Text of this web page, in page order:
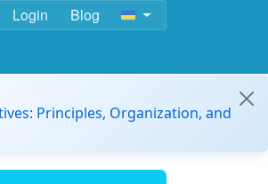
Login Blog
Principles, Organization, and